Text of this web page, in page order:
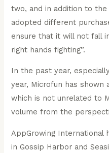
two, and in addition to
adopted different
ensure that it will not fall
right hands fighting”.
In the past year,
year, Microfun has
which is not unrelated to
volume from the
AppGrowing International
in Gossip Harbor and